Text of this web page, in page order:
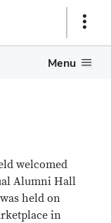
Show
Menu
welcomed
Alumni Hall
held on
in